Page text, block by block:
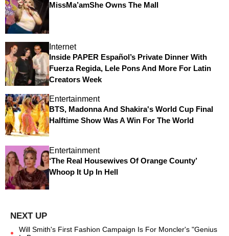
MissMa’amShe Owns The Mall
Internet
Inside PAPER Español’s Private Dinner With
Fuerza Regida, Lele Pons And More For Latin
Creators Week
Entertainment
BTS, Madonna And Shakira's World Cup Final
Halftime Show Was A Win For The World
Entertainment
‘The Real Housewives Of Orange County’
Whoop It Up In Hell
Will Smith's First Fashion Campaign Is For Moncler's "Genius